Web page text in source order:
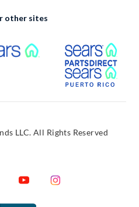
other sites
External Link
LLC. All Rights Reserved